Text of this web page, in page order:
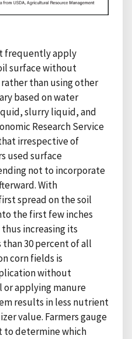
frequently apply
surface without
than using other
based on water
slurry liquid, and
Research Service
irrespective of
used surface
not to incorporate
With
spread on the soil
the first few inches
increasing its
30 percent of all
corn fields is
without
applying manure
results in less nutrient
value. Farmers gauge
to determine which